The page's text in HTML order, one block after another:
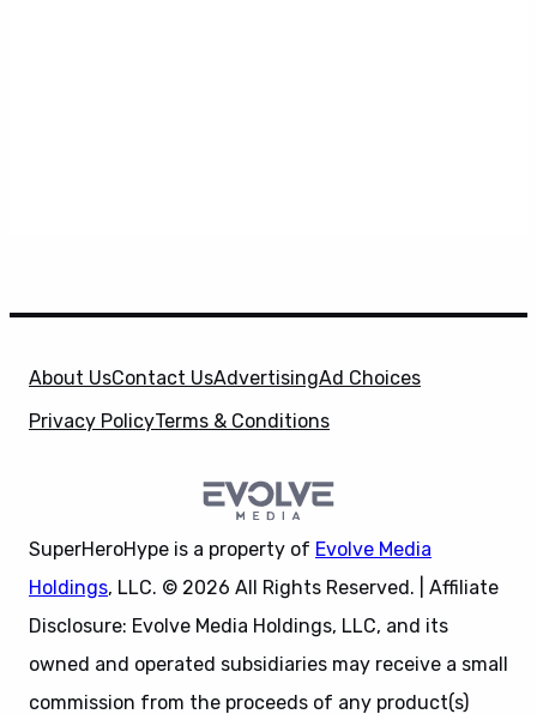
About UsContact UsAdvertisingAd Choices
Privacy PolicyTerms & Conditions
SuperHeroHype is a property of Evolve Media
Holdings, LLC. © 2026 All Rights Reserved. | Affiliate
Disclosure: Evolve Media Holdings, LLC, and its
owned and operated subsidiaries may receive a small
commission from the proceeds of any product(s)